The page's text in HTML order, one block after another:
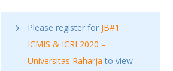
Please register for JB#1
ICMIS & ICRI 2020 –
Universitas Raharja to view